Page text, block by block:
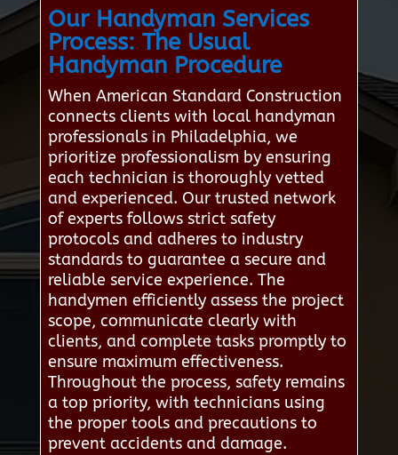
Our Handyman Services
Process: The Usual
Handyman Procedure
When American Standard Construction
connects clients with local handyman
professionals in Philadelphia, we
prioritize professionalism by ensuring
each technician is thoroughly vetted
and experienced. Our trusted network
of experts follows strict safety
protocols and adheres to industry
standards to guarantee a secure and
reliable service experience. The
handymen efficiently assess the project
scope, communicate clearly with
clients, and complete tasks promptly to
ensure maximum effectiveness.
Throughout the process, safety remains
a top priority, with technicians using
the proper tools and precautions to
prevent accidents and damage.